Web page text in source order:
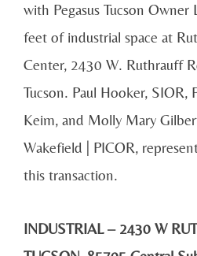
with Pegasus Tucson
feet of industrial space at
Center, 2430 W. Ruthrauff
Tucson. Paul Hooker, SIOR,
Keim, and Molly Mary
Wakefield | PICOR,
this transaction.
INDUSTRIAL – 2430 W